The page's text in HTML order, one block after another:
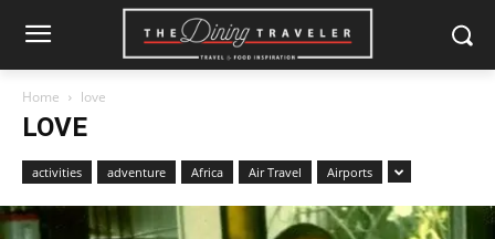
Home love
LOVE
activities adventure Africa Air Travel Airports